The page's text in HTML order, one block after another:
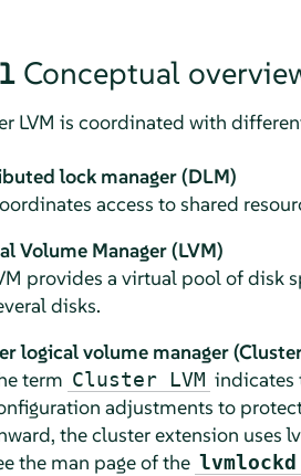
Conceptual
LVM is coordinated with
lock manager (DLM)
access to shared
Volume Manager (LVM)
provides a virtual pool of disk
disks.
logical volume manager
term Cluster LVM indicates
adjustments to
the cluster extension uses
the man page of the lvmlockd